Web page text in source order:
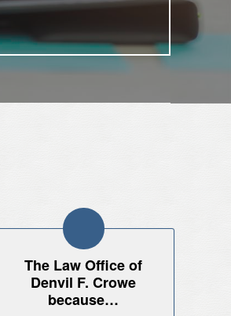
The Law Office of
Denvil F. Crowe
because…